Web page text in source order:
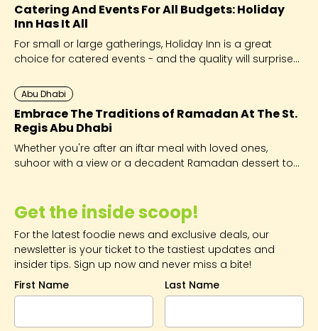
Get the inside scoop!
For the latest foodie news and exclusive deals, our
newsletter is your ticket to the tastiest updates and
insider tips. Sign up now and never miss a bite!
First Name
Last Name
Catering And Events For All Budgets: Holiday
Inn Has It All
For small or large gatherings, Holiday Inn is a great
choice for catered events - and the quality will surprise
Abu Dhabi
Embrace The Traditions of Ramadan At The St.
Regis Abu Dhabi
Whether you're after an iftar meal with loved ones,
suhoor with a view or a decadent Ramadan dessert to